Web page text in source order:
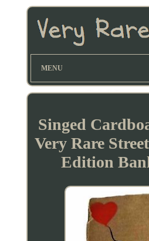
MENU
Singed
Very Rare
Edition